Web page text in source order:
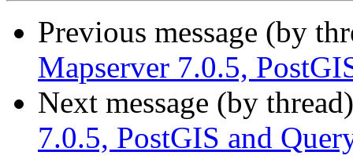
Previous message (by
Mapserver 7.0.5,
Next message (by
7.0.5, PostGIS and